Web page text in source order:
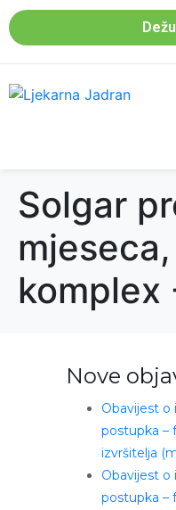
Solgar
komplex
Nove
Obavijest o
postupka –
izvršitelja
Obavijest o
postupka –